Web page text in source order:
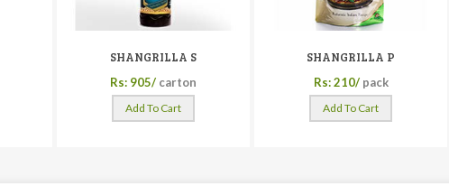
SHANGRILLA S
Rs: 905/ carton
Add To Cart
SHANGRILLA P
Rs: 210/ pack
Add To Cart